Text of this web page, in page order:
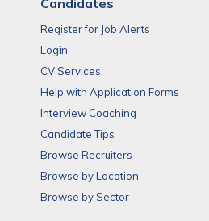
Candidates
Register for Job Alerts
Login
CV Services
Help with Application Forms
Interview Coaching
Candidate Tips
Browse Recruiters
Browse by Location
Browse by Sector